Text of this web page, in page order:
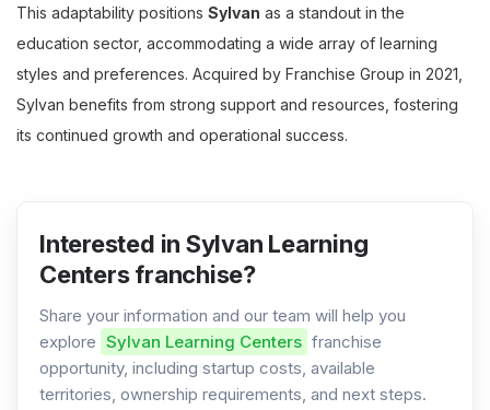
This adaptability positions Sylvan as a standout in the
education sector, accommodating a wide array of learning
styles and preferences. Acquired by Franchise Group in 2021,
Sylvan benefits from strong support and resources, fostering
its continued growth and operational success.
Interested in Sylvan Learning
Centers franchise?
Share your information and our team will help you
explore Sylvan Learning Centers franchise
opportunity, including startup costs, available
territories, ownership requirements, and next steps.